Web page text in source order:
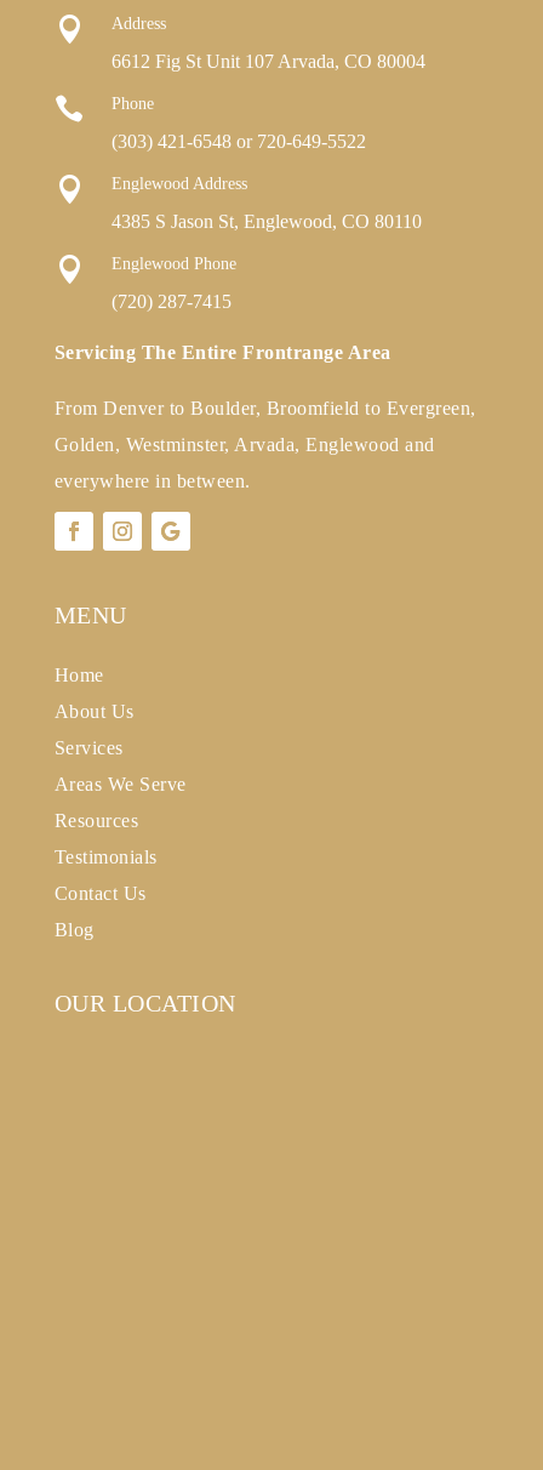
 Address
6612 Fig St Unit 107 Arvada, CO 80004
 Phone
(303) 421-6548or 720-649-5522
 Englewood Address
4385 S Jason St, Englewood, CO 80110
 Englewood Phone
(720) 287-7415
Servicing The Entire Frontrange Area
From Denver to Boulder, Broomfield to Evergreen,
Golden, Westminster, Arvada, Englewood and
everywhere in between.
MENU
Home
About Us
Services
Areas We Serve
Resources
Testimonials
Contact Us
Blog
OUR LOCATION